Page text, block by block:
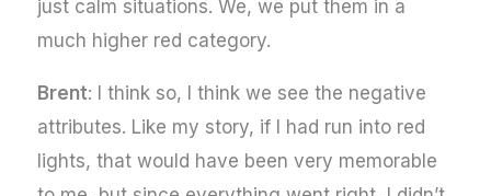
just calm situations. We, we put them in a
much higher red category.
Brent: I think so, I think we see the negative
attributes. Like my story, if I had run into red
lights, that would have been very memorable